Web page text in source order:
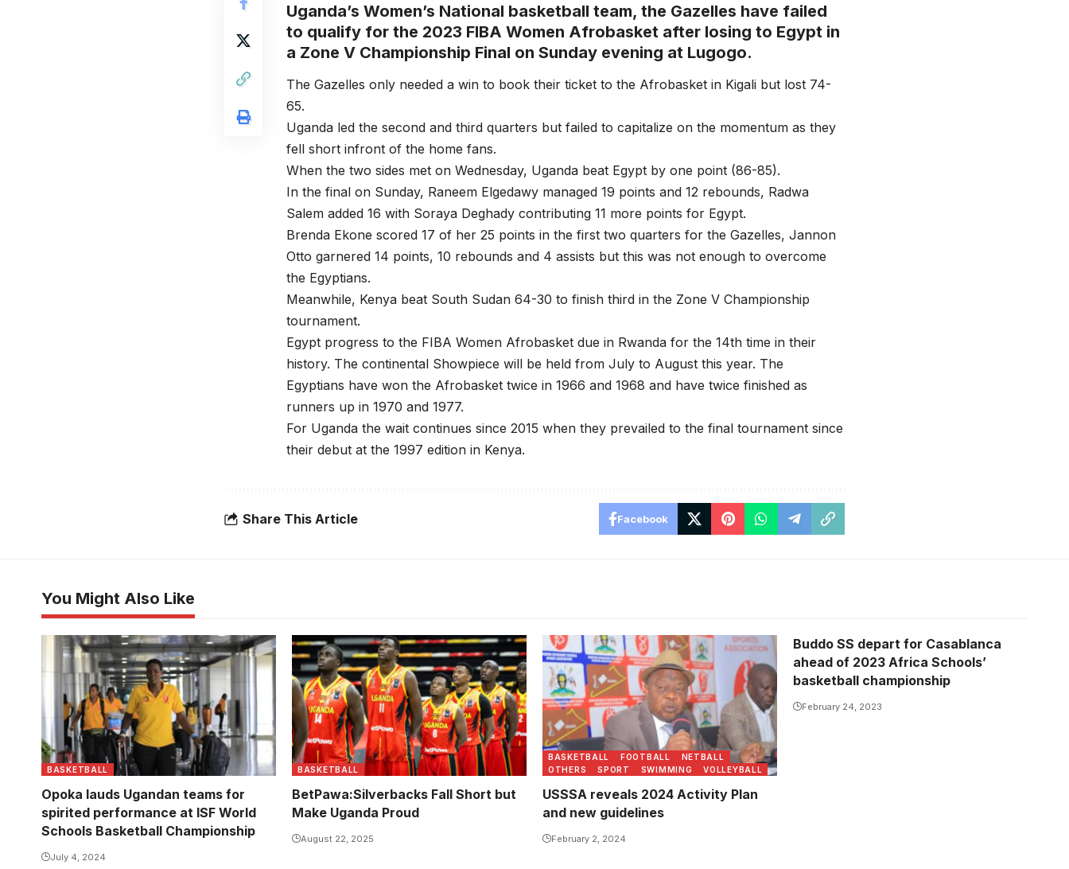
Uganda’s Women’s National basketball team, the Gazelles have failed
to qualify for the 2023 FIBA Women Afrobasket after losing to Egypt in
a Zone V Championship Final on Sunday evening at Lugogo.
The Gazelles only needed a win to book their ticket to the Afrobasket in Kigali but lost 74-
65.
Uganda led the second and third quarters but failed to capitalize on the momentum as they
fell short infront of the home fans.
When the two sides met on Wednesday, Uganda beat Egypt by one point (86-85).
In the final on Sunday, Raneem Elgedawy managed 19 points and 12 rebounds, Radwa
Salem added 16 with Soraya Deghady contributing 11 more points for Egypt.
Brenda Ekone scored 17 of her 25 points in the first two quarters for the Gazelles, Jannon
Otto garnered 14 points, 10 rebounds and 4 assists but this was not enough to overcome
the Egyptians.
Meanwhile, Kenya beat South Sudan 64-30 to finish third in the Zone V Championship
tournament.
Egypt progress to the FIBA Women Afrobasket due in Rwanda for the 14th time in their
history. The continental Showpiece will be held from July to August this year. The
Egyptians have won the Afrobasket twice in 1966 and 1968 and have twice finished as
runners up in 1970 and 1977.
For Uganda the wait continues since 2015 when they prevailed to the final tournament since
their debut at the 1997 edition in Kenya.
Share This Article Facebook
You Might Also Like
BASKETBALL
Opoka lauds Ugandan teams for
spirited performance at ISF World
Schools Basketball Championship
July 4, 2024
BASKETBALL
BetPawa:Silverbacks Fall Short but
Make Uganda Proud
August 22, 2025
BASKETBALL FOOTBALL
NETBALL
OTHERS
SPORT SWIMMING VOLLEYBALL
USSSA reveals 2024 Activity Plan
and new guidelines
February 2, 2024
Buddo SS depart for Casablanca
ahead of 2023 Africa Schools’
basketball championship
February 24, 2023